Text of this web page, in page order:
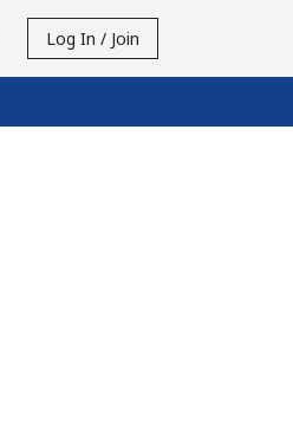
Log In / Join